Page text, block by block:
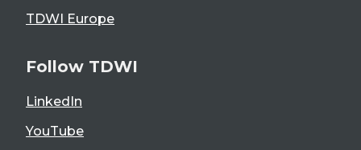
TDWI Europe
Follow TDWI
LinkedIn
YouTube